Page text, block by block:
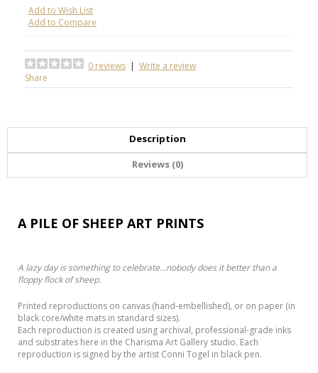
Add to Wish List
Add to Compare
0 reviews | Write a review
Share
Description
Reviews (0)
A PILE OF SHEEP ART PRINTS
A lazy day is something to celebrate...nobody does it better than a
floppy flock of sheep.
Printed reproductions on canvas (hand-embellished), or on paper (in
black core/white mats in standard sizes).
Each reproduction is created using archival, professional-grade inks
and substrates here in the Charisma Art Gallery studio. Each
reproduction is signed by the artist Conni Togel in black pen.